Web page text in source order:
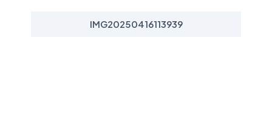
IMG20250416113939